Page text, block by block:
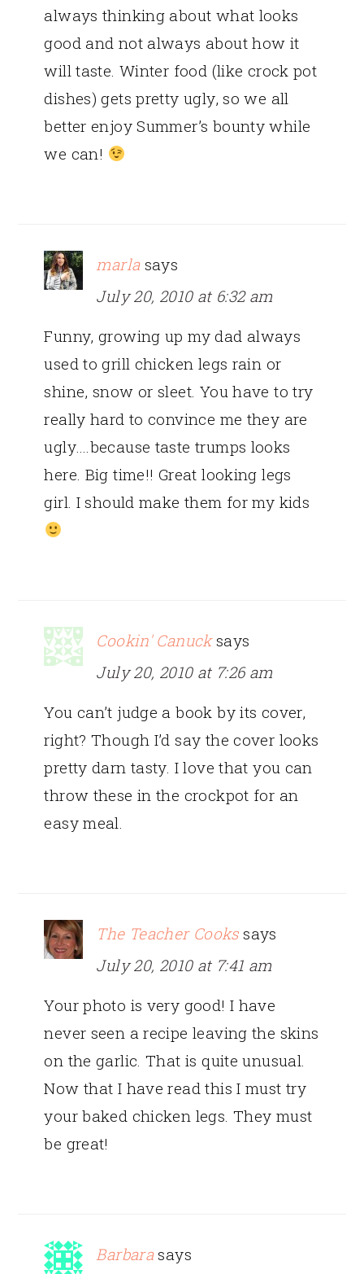
always thinking about what looks
good and not always about how it
will taste. Winter food (like crock pot
dishes) gets pretty ugly, so we all
better enjoy Summer’s bounty while
we can!
marla says
July 20, 2010 at 6:32 am
Funny, growing up my dad always
used to grill chicken legs rain or
shine, snow or sleet. You have to try
really hard to convince me they are
ugly….because taste trumps looks
here. Big time!! Great looking legs
girl. I should make them for my kids
Cookin' Canuck says
July 20, 2010 at 7:26 am
You can’t judge a book by its cover,
right? Though I’d say the cover looks
pretty darn tasty. I love that you can
throw these in the crockpot for an
easy meal.
The Teacher Cooks says
July 20, 2010 at 7:41 am
Your photo is very good! I have
never seen a recipe leaving the skins
on the garlic. That is quite unusual.
Now that I have read this I must try
your baked chicken legs. They must
be great!
Barbara says